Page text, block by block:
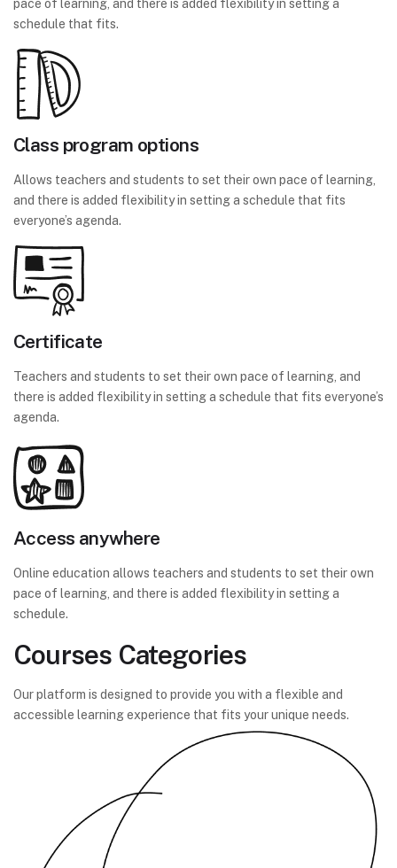
pace of learning, and there is added flexibility in setting a
schedule that fits.
Class program options
Allows teachers and students to set their own pace of learning,
and there is added flexibility in setting a schedule that fits
everyone’s agenda.
Certificate
Teachers and students to set their own pace of learning, and
there is added flexibility in setting a schedule that fits everyone’s
agenda.
Access anywhere
Online education allows teachers and students to set their own
pace of learning, and there is added flexibility in setting a
schedule.
Courses Categories
Our platform is designed to provide you with a flexible and
accessible learning experience that fits your unique needs.